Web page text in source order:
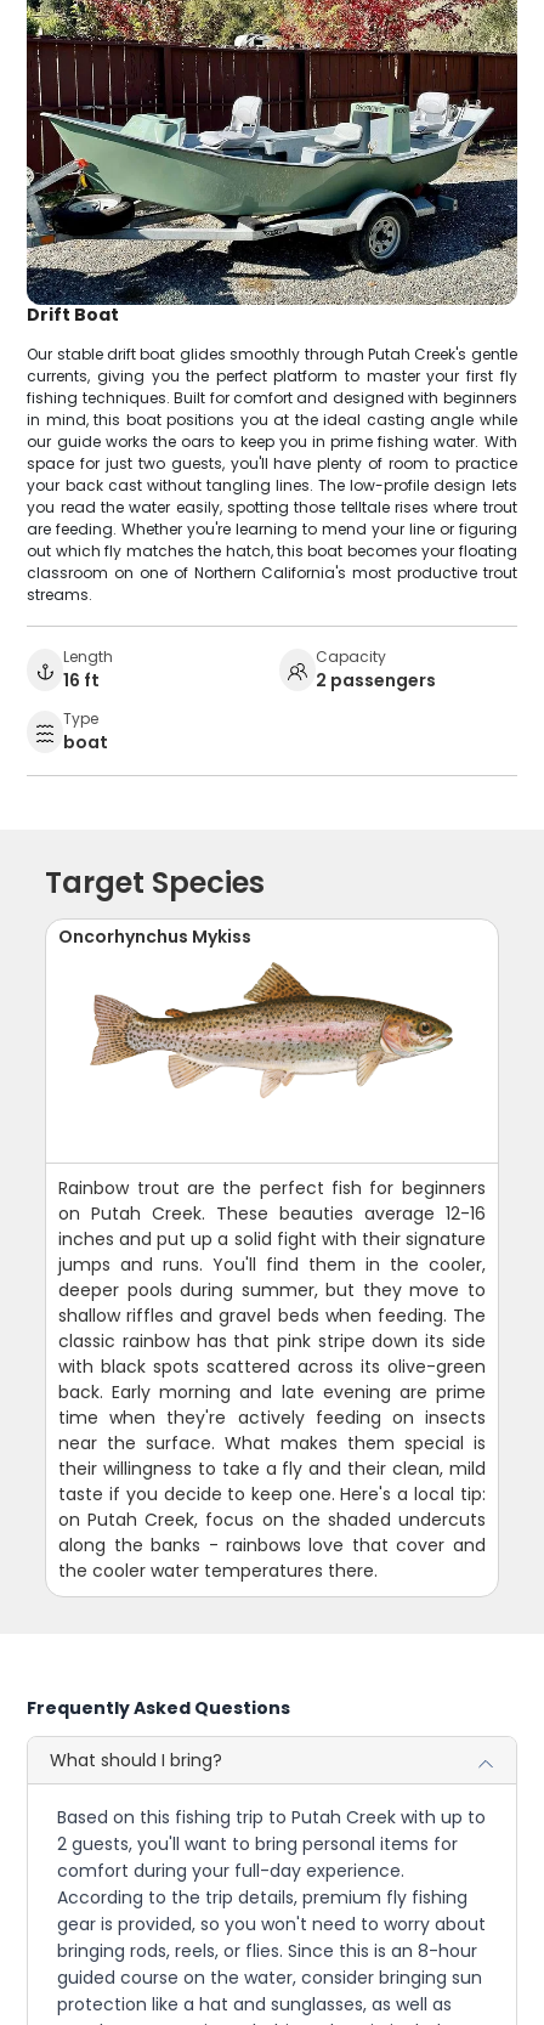
Drift Boat
Our stable drift boat glides smoothly through Putah Creek's gentle
currents, giving you the perfect platform to master your first fly
fishing techniques. Built for comfort and designed with beginners
in mind, this boat positions you at the ideal casting angle while
our guide works the oars to keep you in prime fishing water. With
space for just two guests, you'll have plenty of room to practice
your back cast without tangling lines. The low-profile design lets
you read the water easily, spotting those telltale rises where trout
are feeding. Whether you're learning to mend your line or figuring
out which fly matches the hatch, this boat becomes your floating
classroom on one of Northern California's most productive trout
streams.
Length
16 ft
Capacity
2 passengers
Type
boat
Target Species
Oncorhynchus Mykiss
Rainbow trout are the perfect fish for beginners
on Putah Creek. These beauties average 12-16
inches and put up a solid fight with their signature
jumps and runs. You'll find them in the cooler,
deeper pools during summer, but they move to
shallow riffles and gravel beds when feeding. The
classic rainbow has that pink stripe down its side
with black spots scattered across its olive-green
back. Early morning and late evening are prime
time when they're actively feeding on insects
near the surface. What makes them special is
their willingness to take a fly and their clean, mild
taste if you decide to keep one. Here's a local tip:
on Putah Creek, focus on the shaded undercuts
along the banks - rainbows love that cover and
the cooler water temperatures there.
Frequently Asked Questions
What should I bring?
Based on this fishing trip to Putah Creek with up to
2 guests, you'll want to bring personal items for
comfort during your full-day experience.
According to the trip details, premium fly fishing
gear is provided, so you won't need to worry about
bringing rods, reels, or flies. Since this is an 8-hour
guided course on the water, consider bringing sun
protection like a hat and sunglasses, as well as